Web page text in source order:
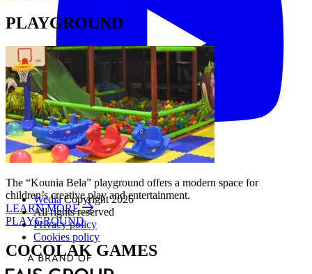
PLAYGROUND
The “Kounia Bela” playground offers a modern space for
children’s creative play and entertainment.
LEARN MORE
PLAYGROUND
COCOLAK GAMES
WediaCopyright 2026
All rights reserved
Privacy policy
Cookies policy